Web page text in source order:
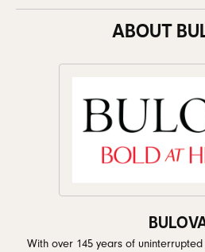
ABOUT
With over 145 years of